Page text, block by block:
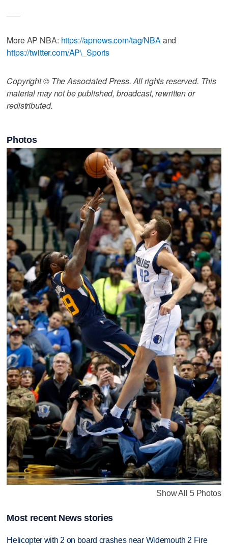
More AP NBA: https://apnews.com/tag/NBAand
https://twitter.com/AP\_Sports
Copyright © The Associated Press. All rights reserved. This
material may not be published, broadcast, rewritten or
redistributed.
Photos
Show All 5 Photos
Most recent News stories
Helicopter with 2 on board crashes near Widemouth 2 Fire